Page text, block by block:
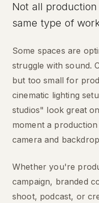
Not all
same type of
Some spaces are
struggle with sound.
but too small for
cinematic lighting
studios" look great
moment a
camera and
Whether you're
campaign, branded
shoot, podcast, or